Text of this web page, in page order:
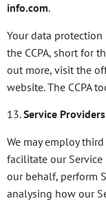
info.com.
Your data protection
the CCPA, short for
out more, visit the
website. The CCPA
13.Service Providers
We may employ
facilitate our Service
our behalf, perform
analysing how our